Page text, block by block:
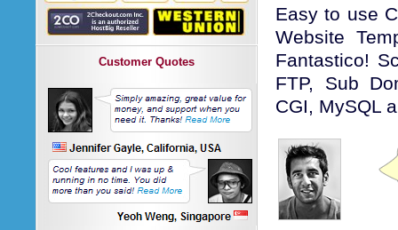
Customer Quotes
Easy to use
Website
Fantastico!
FTP, Sub
CGI, MySQL